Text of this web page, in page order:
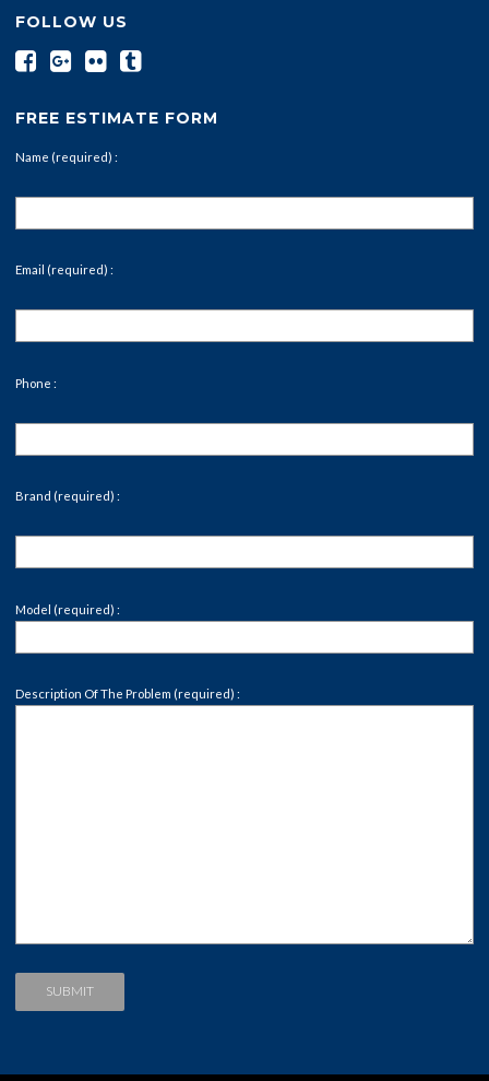
FOLLOW US
FREE ESTIMATE FORM
Name (required) :
Email (required) :
Phone :
Brand (required) :
Model (required) :
Description Of The Problem (required) :